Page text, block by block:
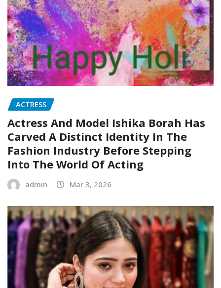
ACTRESS
Actress And Model Ishika Borah Has
Carved A Distinct Identity In The
Fashion Industry Before Stepping
Into The World Of Acting
admin Mar 3, 2026